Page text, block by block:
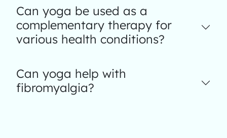
Can yoga be used as a
complementary therapy for
various health conditions?
Can yoga help with
fibromyalgia?